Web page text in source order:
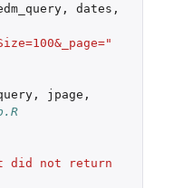
, dates ,
, jpage ,
did not return